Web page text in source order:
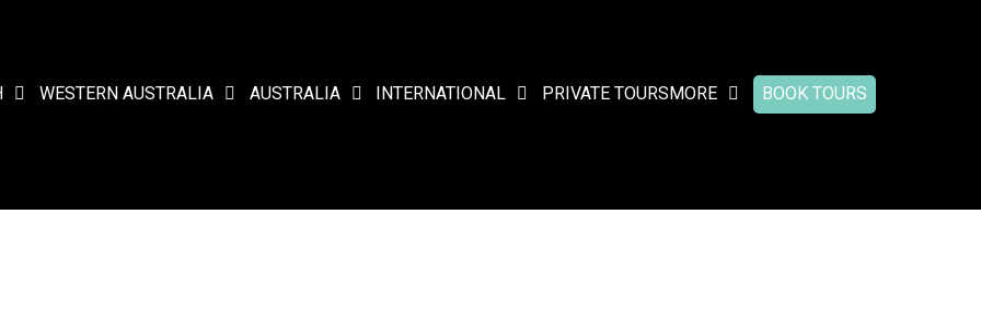
WESTERN AUSTRALIA AUSTRALIA INTERNATIONAL PRIVATE TOURSMORE BOOK TOURS